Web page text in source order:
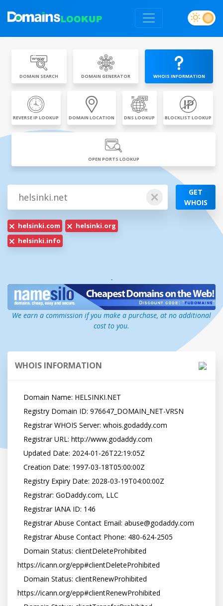
DOMAIN SEARCH DOMAIN GENERATOR WHOIS INFORMATION
REVERSE IP LOOKUP DOMAIN LOCATION DNS LOOKUP BLOCKLIST LOOKUP
OPEN PORTS LOOKUP
GET
WHOIS
helsinki.com
helsinki.org
helsinki.info
-
We earn a commission if you make a purchase, at no additional
cost to you.
WHOIS INFORMATION
https://icann.org/epp#clientDeleteProhibited
https://icann.org/epp#clientRenewProhibited